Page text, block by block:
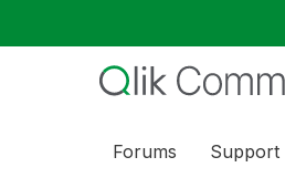
Forums Support